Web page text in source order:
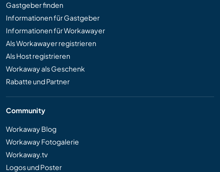
Gastgeber finden
Informationen für Gastgeber
Informationen für Workawayer
Als Workawayer registrieren
Als Host registrieren
Workaway als Geschenk
Rabatte und Partner
Community
Workaway Blog
Workaway Fotogalerie
Workaway.tv
Logos und Poster